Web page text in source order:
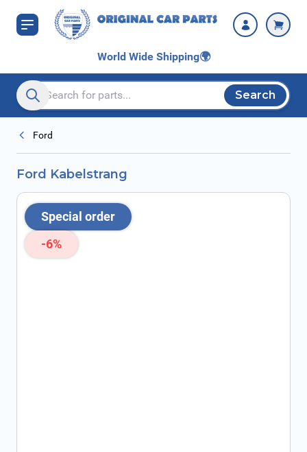
Skip to Content
World Wide Shipping🌍
Search entire store here...
Search
Ford
Ford Kabelstrang
Special order
-6%